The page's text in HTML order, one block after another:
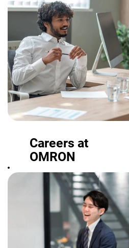
Careers at
OMRON
From student
programs and
other offerings
to full-time
positions, find a
role where you